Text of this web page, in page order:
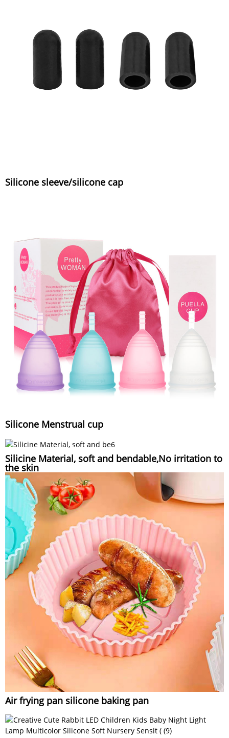
Silicone sleeve/silicone cap
Silicone Menstrual cup
Silicine Material, soft and bendable,No irritation to
the skin
Air frying pan silicone baking pan